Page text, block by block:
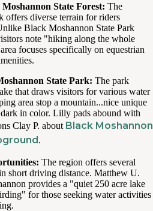
State Forest: The
offers diverse terrain for riders
Black Moshannon State Park
note "hiking along the whole
focuses specifically on equestrian
State Park: The park
that draws visitors for various water
area stop a mountain...nice unique
in color. Lilly pads abound with
Clay P. about Black Moshannon
.
The region offers several
short driving distance. Matthew U.
provides a "quiet 250 acre lake
for those seeking water activities